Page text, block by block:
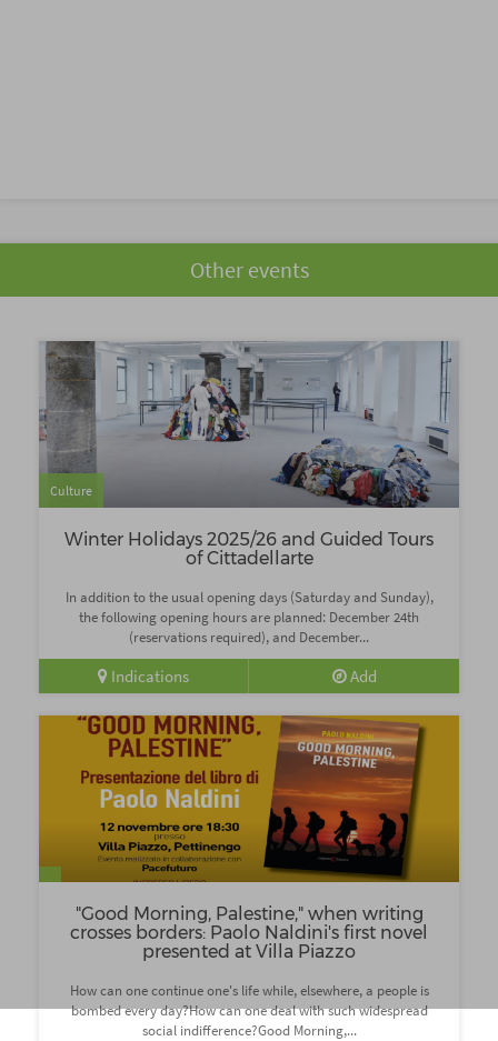
Other events
Culture
Winter Holidays 2025/26 and Guided Tours
of Cittadellarte
In addition to the usual opening days (Saturday and Sunday),
the following opening hours are planned: December 24th
(reservations required), and December...
Indications Add
"Good Morning, Palestine," when writing
crosses borders: Paolo Naldini's first novel
presented at Villa Piazzo
How can one continue one's life while, elsewhere, a people is
bombed every day?How can one deal with such widespread
social indifference?Good Morning,...